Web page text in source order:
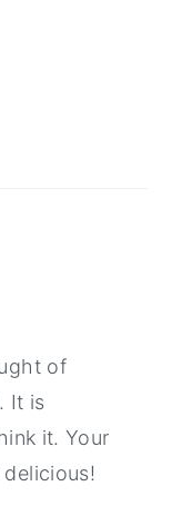
of
It is
it. Your